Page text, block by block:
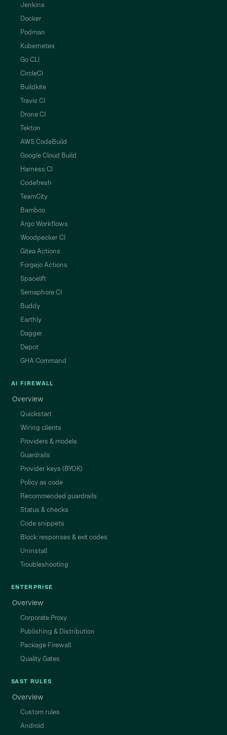
Jenkins
Docker
Podman
Kubernetes
Go CLI
CircleCI
Buildkite
Travis CI
Drone CI
Tekton
AWS CodeBuild
Google Cloud Build
Harness CI
Codefresh
TeamCity
Bamboo
Argo Workflows
Woodpecker CI
Gitea Actions
Forgejo Actions
Spacelift
Semaphore CI
Buddy
Earthly
Dagger
Depot
GHA Command
AI FIREWALL
Overview
Quickstart
Wiring clients
Providers & models
Guardrails
Provider keys (BYOK)
Policy as code
Recommended guardrails
Status & checks
Code snippets
Block responses & exit codes
Uninstall
Troubleshooting
ENTERPRISE
Overview
Corporate Proxy
Publishing & Distribution
Package Firewall
Quality Gates
SAST RULES
Overview
Custom rules
Android